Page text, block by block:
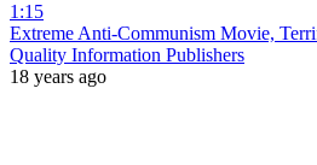
1:15
Extreme Anti-Communism Movie,
Quality Information Publishers
18 years ago